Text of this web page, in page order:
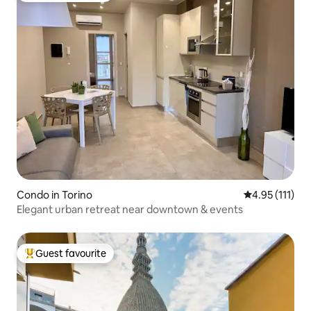
Condo in Torino 4.95 out of 5
4.95 (111)
Elegant urban retreat near downtown & events
Top guest favourite
Guest favourite